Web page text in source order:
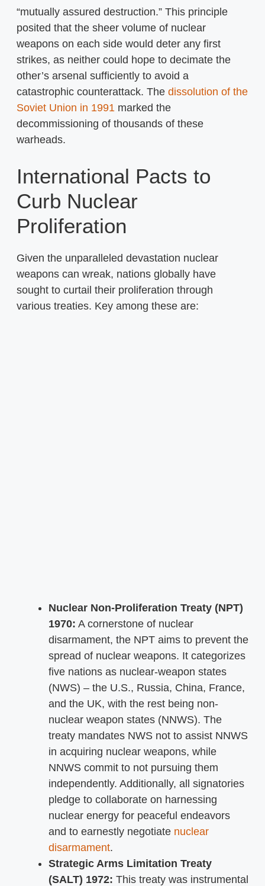
“mutually assured destruction.” This principle
posited that the sheer volume of nuclear
weapons on each side would deter any first
strikes, as neither could hope to decimate the
other’s arsenal sufficiently to avoid a
catastrophic counterattack. The dissolution of the
Soviet Union in 1991 marked the
decommissioning of thousands of these
warheads.
International Pacts to
Curb Nuclear
Proliferation
Given the unparalleled devastation nuclear
weapons can wreak, nations globally have
sought to curtail their proliferation through
various treaties. Key among these are:
Nuclear Non-Proliferation Treaty (NPT)
1970: A cornerstone of nuclear
disarmament, the NPT aims to prevent the
spread of nuclear weapons. It categorizes
five nations as nuclear-weapon states
(NWS) – the U.S., Russia, China, France,
and the UK, with the rest being non-
nuclear weapon states (NNWS). The
treaty mandates NWS not to assist NNWS
in acquiring nuclear weapons, while
NNWS commit to not pursuing them
independently. Additionally, all signatories
pledge to collaborate on harnessing
nuclear energy for peaceful endeavors
and to earnestly negotiate nuclear
disarmament.
Strategic Arms Limitation Treaty
(SALT) 1972: This treaty was instrumental